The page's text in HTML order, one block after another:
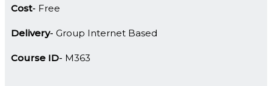
Cost Free
Delivery Group Internet Based
Course ID M363